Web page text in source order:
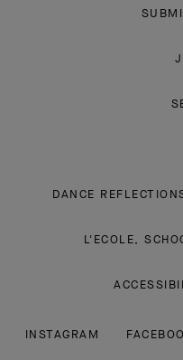
DANCE
L'ECOLE,
INSTAGRAM